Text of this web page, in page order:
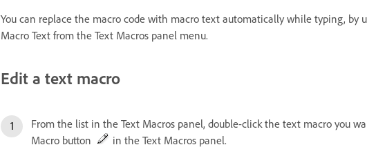
You can replace the macro code with macro text automatically while typing, by
Macro Text from the Text Macros panel menu.
Edit a text macro
From the list in the Text Macros panel, double-click the text macro you
Macro button
in the Text Macros panel.